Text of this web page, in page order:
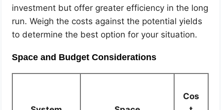
investment but offer greater efficiency in the long
run. Weigh the costs against the potential yields
to determine the best option for your situation.
Space and Budget Considerations
Cos